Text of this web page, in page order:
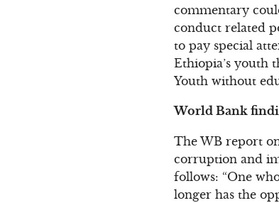
commentary
conduct related
to pay special
Ethiopia’s youth
Youth without
World Bank
The WB report
corruption and
follows: “One
longer has the